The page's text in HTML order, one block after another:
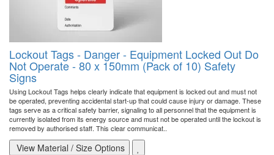
Lockout Tags - Danger - Equipment Locked Out Do
Not Operate - 80 x 150mm (Pack of 10) Safety
Signs
Using Lockout Tags helps clearly indicate that equipment is locked out and must not
be operated, preventing accidental start-up that could cause injury or damage. These
tags serve as a critical safety barrier, signaling to all personnel that the equipment is
currently isolated from its energy source and must not be operated until the lockout is
removed by authorised staff. This clear communicat..
View Material / Size Options